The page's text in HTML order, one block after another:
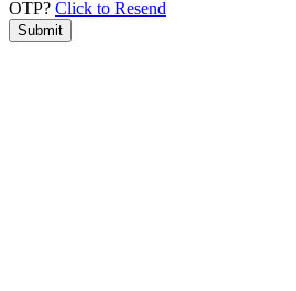
OTP? Click to Resend
Submit